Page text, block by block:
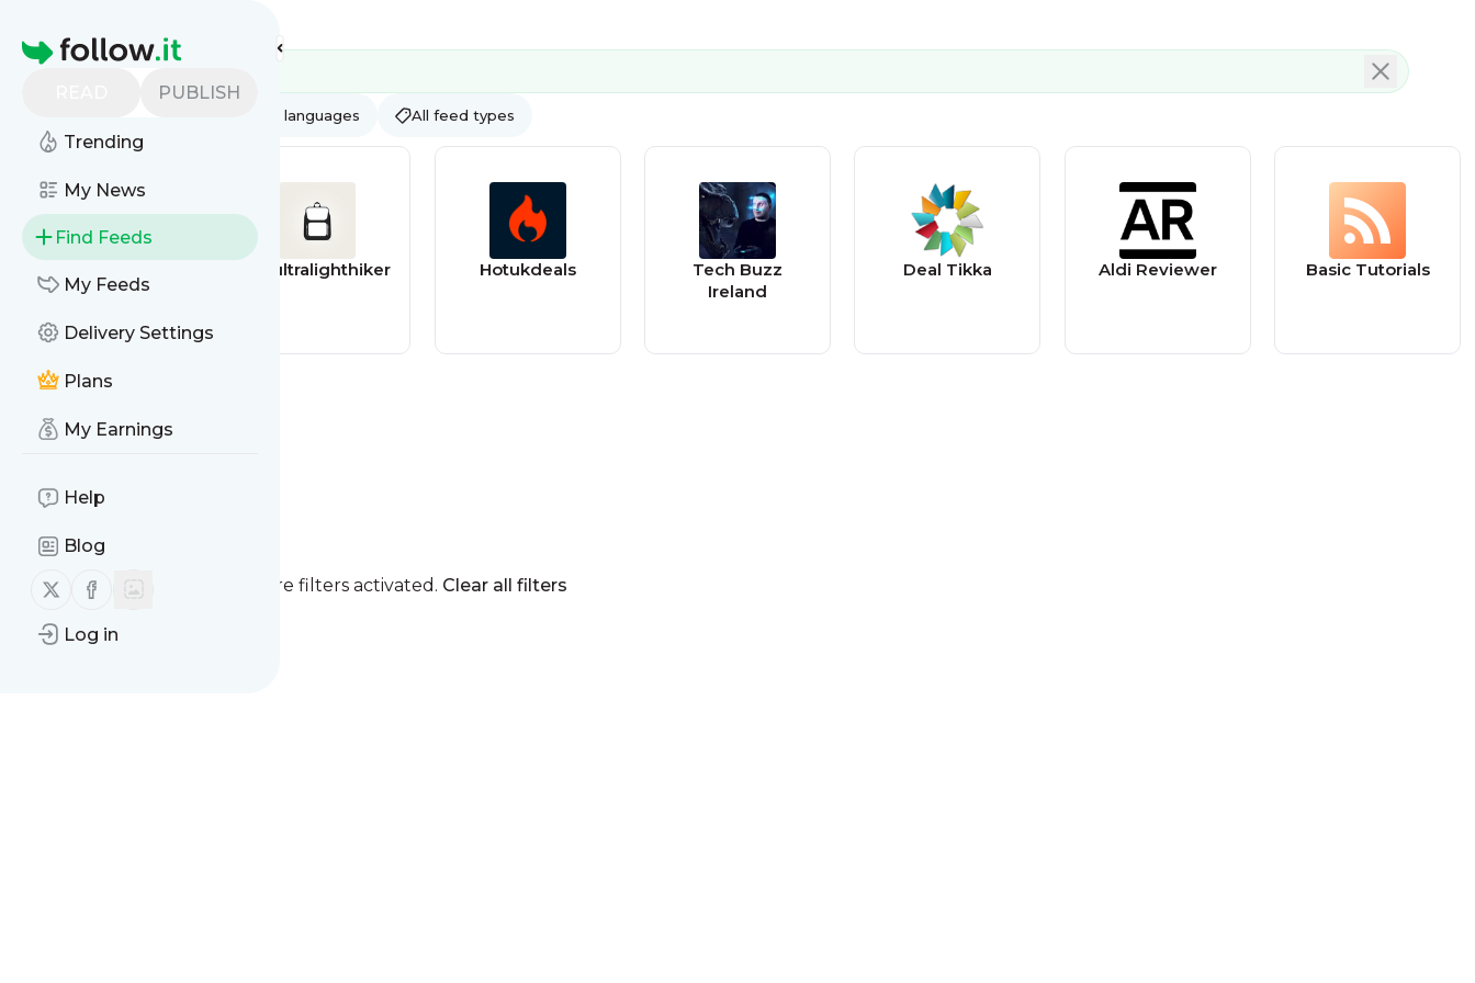
Homepage
PUBLISH
Trending
My News
Find Feeds
My Feeds
Delivery Settings
Plans
My Earnings
Help
Blog
Follow us on X (twitter)
Follow us on Facebook
Log in
All languages All feed types
feed
theultralighthiker Hotukdeals
Tech Buzz
Ireland
Deal Tikka Aldi Reviewer Basic Tutorials
Thefarmingforu
mindex
You currently have one or more filters activated. Clear all filters